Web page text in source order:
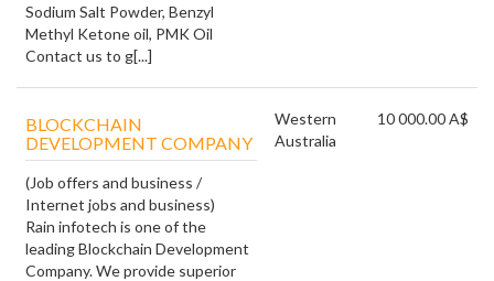
Sodium Salt Powder, Benzyl
Methyl Ketone oil, PMK Oil
Contact us to g[...]
BLOCKCHAIN
DEVELOPMENT COMPANY
(Job offers and business /
Internet jobs and business)
Rain infotech is one of the
leading Blockchain Development
Company. We provide superior
Western
Australia
10 000.00 A$